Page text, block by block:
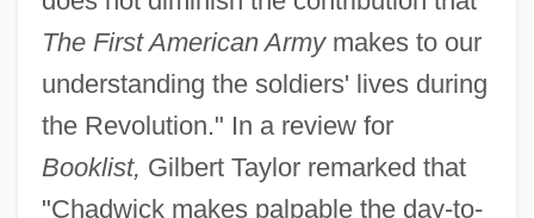
The First American Armymakes to our
understanding the soldiers' lives during
the Revolution." In a review for
Booklist, Gilbert Taylor remarked that
"Chadwick makes palpable the day-to-